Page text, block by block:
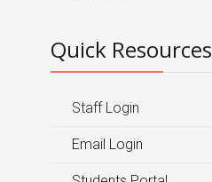
Quick Resources
Staff Login
Email Login